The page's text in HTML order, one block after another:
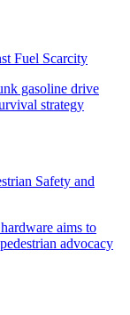
Fuel Scarcity
Safety and